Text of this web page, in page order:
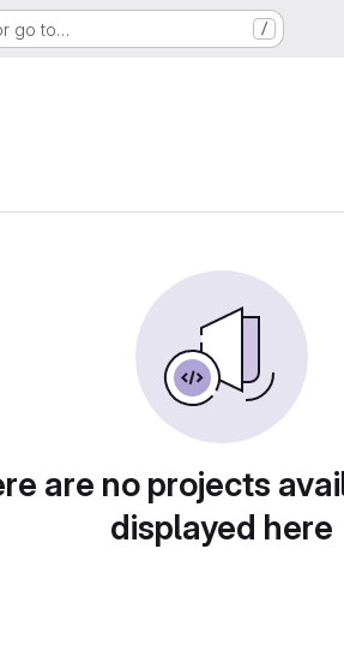
go to… /
are no projects
displayed here